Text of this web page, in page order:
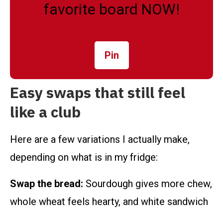
favorite board NOW!
Pin
Easy swaps that still feel
like a club
Here are a few variations I actually make,
depending on what is in my fridge:
Swap the bread: Sourdough gives more chew,
whole wheat feels hearty, and white sandwich